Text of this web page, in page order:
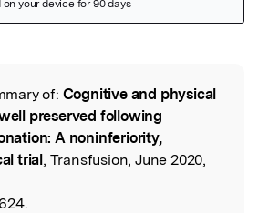
of: Cognitive and physical
preserved following
A noninferiority,
trial, Transfusion, June 2020,